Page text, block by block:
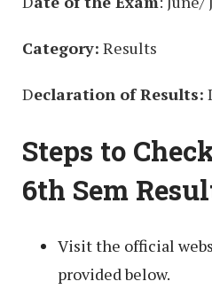
Category: Results
Declaration of Results:
Steps to
6th Sem
Visit the official
provided below.